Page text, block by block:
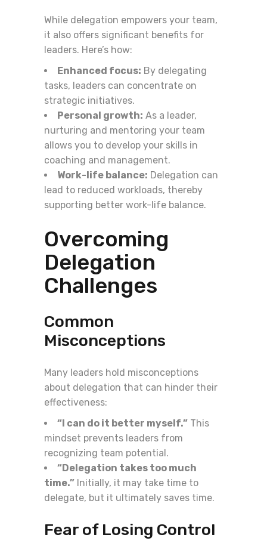
While delegation empowers your team,
it also offers significant benefits for
leaders. Here’s how:
Enhanced focus: By delegating
tasks, leaders can concentrate on
strategic initiatives.
Personal growth: As a leader,
nurturing and mentoring your team
allows you to develop your skills in
coaching and management.
Work-life balance: Delegation can
lead to reduced workloads, thereby
supporting better work-life balance.
Overcoming
Delegation
Challenges
Common
Misconceptions
Many leaders hold misconceptions
about delegation that can hinder their
effectiveness:
“I can do it better myself.” This
mindset prevents leaders from
recognizing team potential.
“Delegation takes too much
time.” Initially, it may take time to
delegate, but it ultimately saves time.
Fear of Losing Control